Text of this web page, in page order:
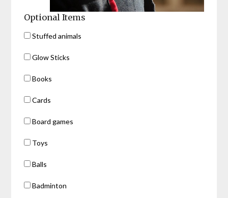
Optional Items
Stuffed animals
Glow Sticks
Books
Cards
Board games
Toys
Balls
Badminton